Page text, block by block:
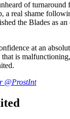
of
a real shame
the Blades as
at an
that is
@ProstInt